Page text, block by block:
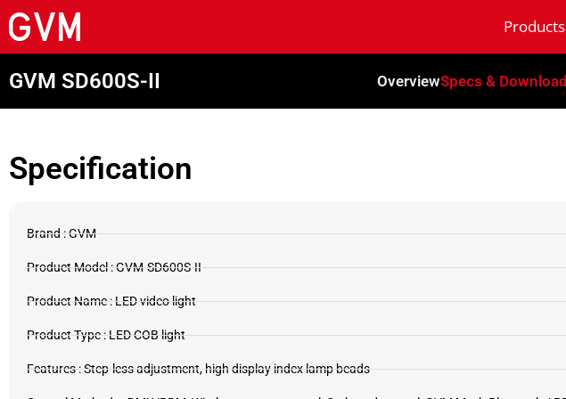
Products
GVM SD600S-II OverviewSpecs &
Specification
Brand : GVM
Product Model : GVM-SD600S-II
Product Name : LED video light
Product Type : LED COB light
Features : Step-less adjustment, high display index lamp beads